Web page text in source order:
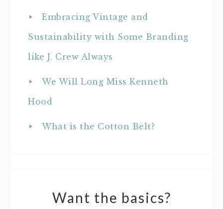
Embracing Vintage and
Sustainability with Some Branding
like J. Crew Always
We Will Long Miss Kenneth
Hood
What is the Cotton Belt?
Want the basics?